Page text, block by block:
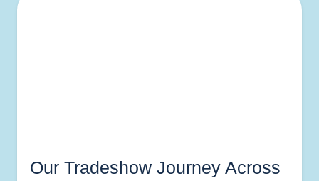
Our Tradeshow Journey Across